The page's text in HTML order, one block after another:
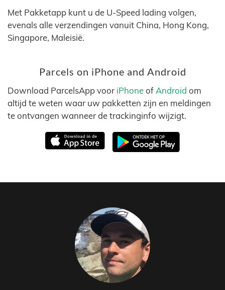
Met Pakketapp kunt u de U-Speed lading volgen,
evenals alle verzendingen vanuit China, Hong Kong,
Singapore, Maleisië.
Parcels on iPhone and Android
Download ParcelsApp voor iPhoneof Android om
altijd te weten waar uw pakketten zijn en meldingen
te ontvangen wanneer de trackinginfo wijzigt.